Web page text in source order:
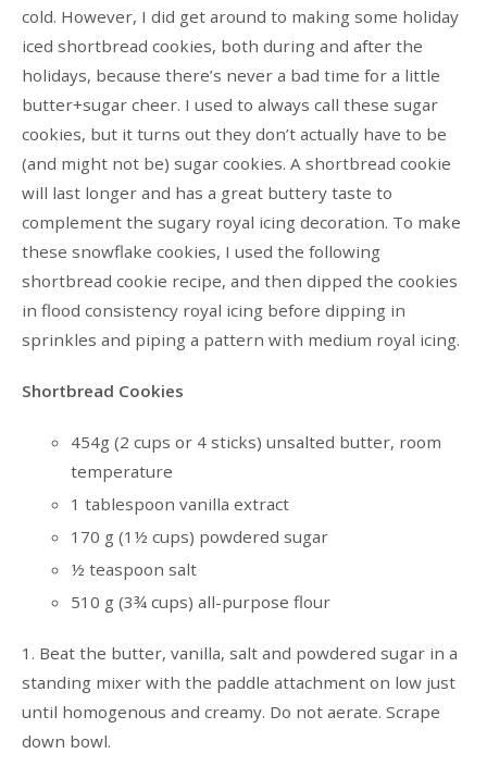
cold. However, I did get around to making some holiday
iced shortbread cookies, both during and after the
holidays, because there’s never a bad time for a little
butter+sugar cheer. I used to always call these sugar
cookies, but it turns out they don’t actually have to be
(and might not be) sugar cookies. A shortbread cookie
will last longer and has a great buttery taste to
complement the sugary royal icing decoration. To make
these snowflake cookies, I used the following
shortbread cookie recipe, and then dipped the cookies
in flood consistency royal icing before dipping in
sprinkles and piping a pattern with medium royal icing.
Shortbread Cookies
454g (2 cups or 4 sticks) unsalted butter, room
temperature
1 tablespoon vanilla extract
170 g (1½ cups) powdered sugar
½ teaspoon salt
510 g (3¾ cups) all-purpose flour
1. Beat the butter, vanilla, salt and powdered sugar in a
standing mixer with the paddle attachment on low just
until homogenous and creamy. Do not aerate. Scrape
down bowl.